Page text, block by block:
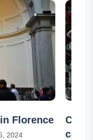
Florence
2024
case